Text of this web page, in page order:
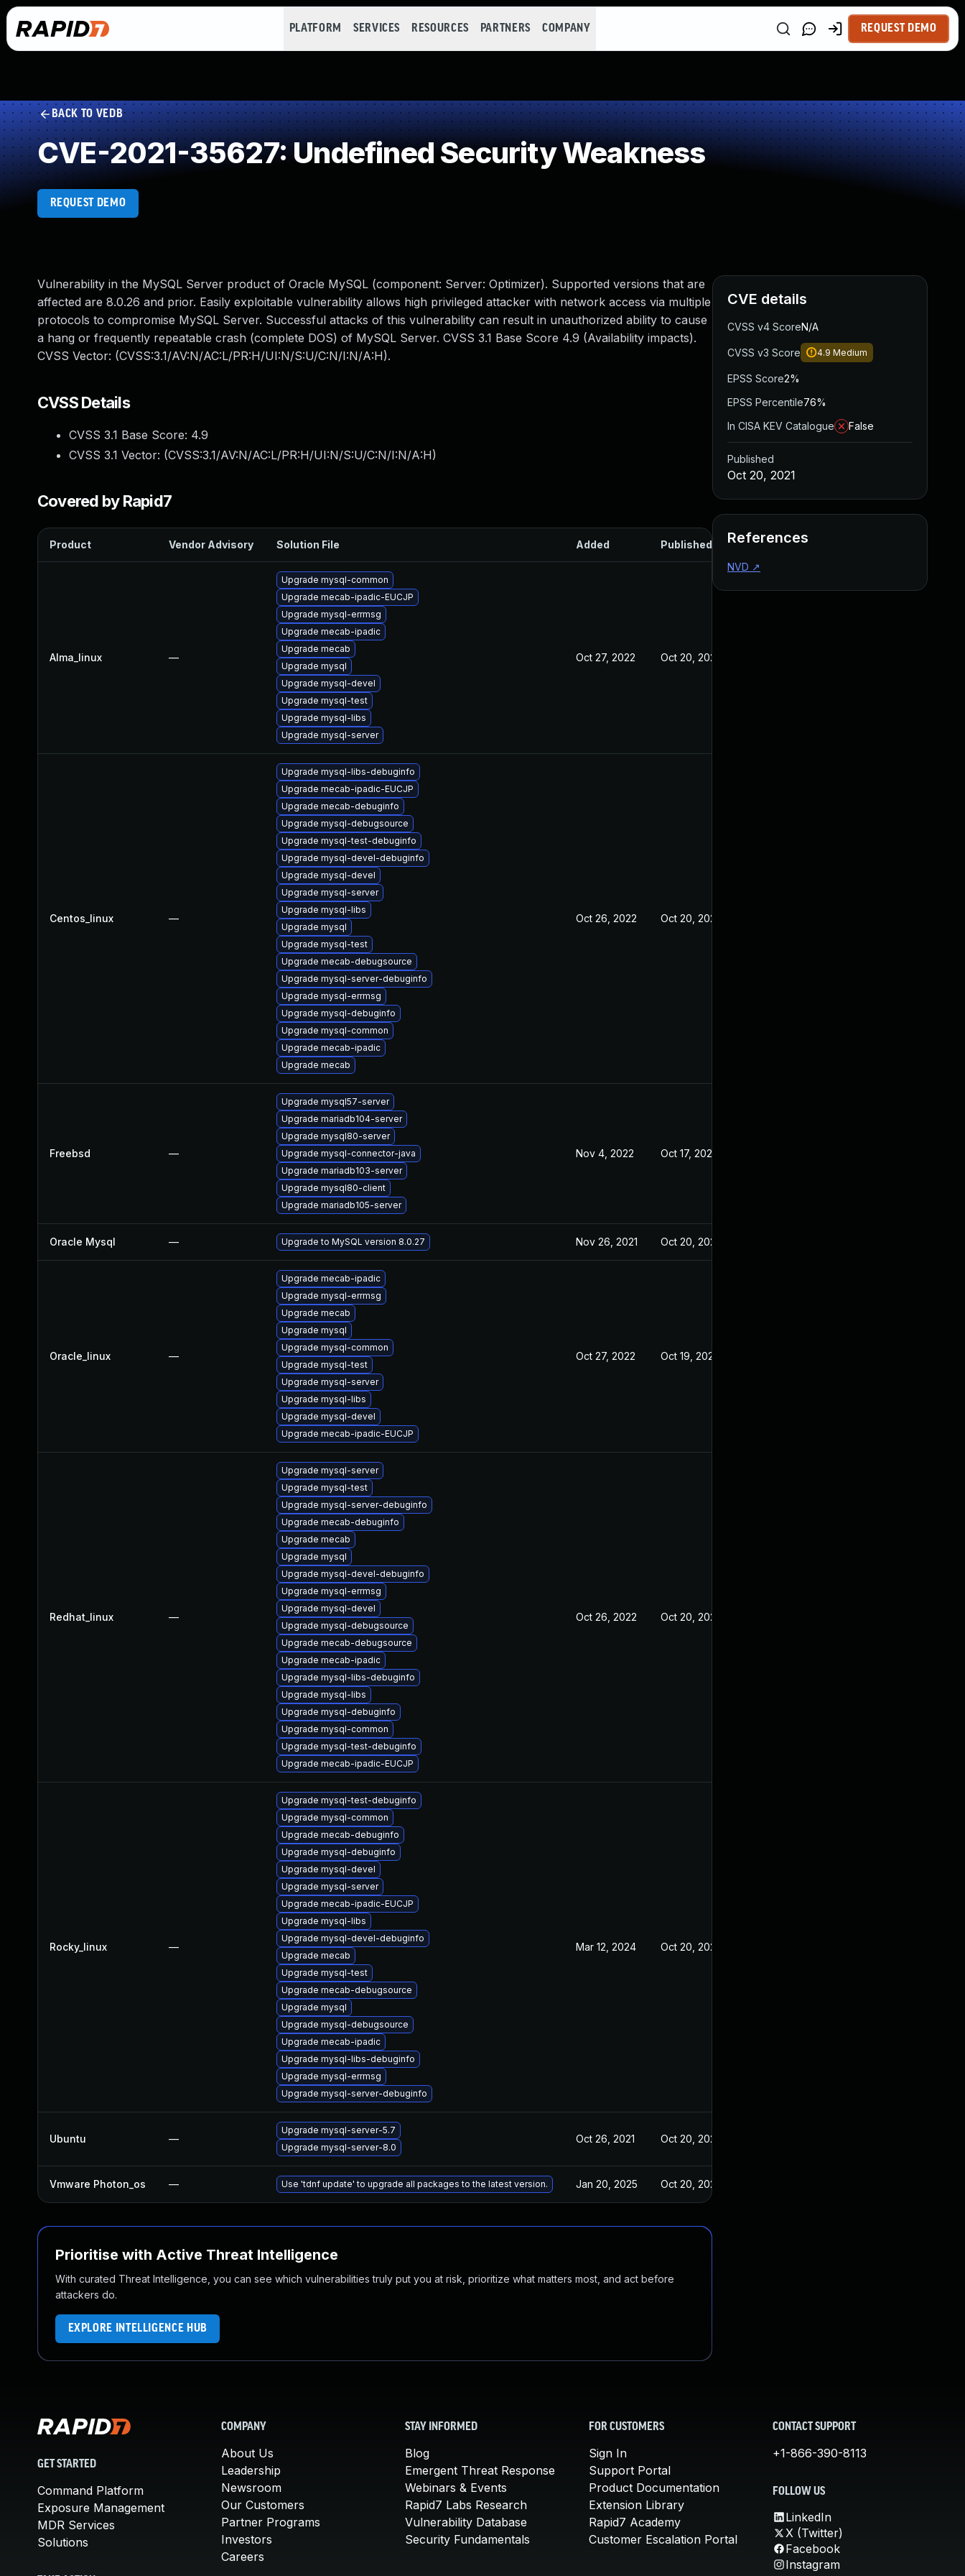
PLATFORM SERVICES RESOURCES PARTNERS COMPANY REQUEST DEMO
BACK TO VEDB
CVE-2021-35627: Undefined Security Weakness
REQUEST DEMO
Vulnerability in the MySQL Server product of Oracle MySQL (component: Server: Optimizer). Supported versions that are
affected are 8.0.26 and prior. Easily exploitable vulnerability allows high privileged attacker with network access via multiple
protocols to compromise MySQL Server. Successful attacks of this vulnerability can result in unauthorized ability to cause
a hang or frequently repeatable crash (complete DOS) of MySQL Server. CVSS 3.1 Base Score 4.9 (Availability impacts).
CVSS Vector: (CVSS:3.1/AV:N/AC:L/PR:H/UI:N/S:U/C:N/I:N/A:H).
CVSS Details
CVSS 3.1 Base Score: 4.9
CVSS 3.1 Vector: (CVSS:3.1/AV:N/AC:L/PR:H/UI:N/S:U/C:N/I:N/A:H)
Covered by Rapid7
Product Vendor Advisory Solution File Added Published
Alma_linux —
Upgrade mysql-common
Upgrade mecab-ipadic-EUCJP
Upgrade mysql-errmsg
Upgrade mecab-ipadic
Upgrade mecab
Upgrade mysql
Upgrade mysql-devel
Upgrade mysql-test
Upgrade mysql-libs
Upgrade mysql-server
Oct 27, 2022 Oct 20, 2021
Centos_linux —
Upgrade mysql-libs-debuginfo
Upgrade mecab-ipadic-EUCJP
Upgrade mecab-debuginfo
Upgrade mysql-debugsource
Upgrade mysql-test-debuginfo
Upgrade mysql-devel-debuginfo
Upgrade mysql-devel
Upgrade mysql-server
Upgrade mysql-libs
Upgrade mysql
Upgrade mysql-test
Upgrade mecab-debugsource
Upgrade mysql-server-debuginfo
Upgrade mysql-errmsg
Upgrade mysql-debuginfo
Upgrade mysql-common
Upgrade mecab-ipadic
Upgrade mecab
Oct 26, 2022 Oct 20, 2021
Freebsd —
Upgrade mysql57-server
Upgrade mariadb104-server
Upgrade mysql80-server
Upgrade mysql-connector-java
Upgrade mariadb103-server
Upgrade mysql80-client
Upgrade mariadb105-server
Nov 4, 2022 Oct 17, 2021
Oracle Mysql — Upgrade to MySQL version 8.0.27 Nov 26, 2021 Oct 20, 2021
Oracle_linux —
Upgrade mecab-ipadic
Upgrade mysql-errmsg
Upgrade mecab
Upgrade mysql
Upgrade mysql-common
Upgrade mysql-test
Upgrade mysql-server
Upgrade mysql-libs
Upgrade mysql-devel
Upgrade mecab-ipadic-EUCJP
Oct 27, 2022 Oct 19, 2021
Redhat_linux —
Upgrade mysql-server
Upgrade mysql-test
Upgrade mysql-server-debuginfo
Upgrade mecab-debuginfo
Upgrade mecab
Upgrade mysql
Upgrade mysql-devel-debuginfo
Upgrade mysql-errmsg
Upgrade mysql-devel
Upgrade mysql-debugsource
Upgrade mecab-debugsource
Upgrade mecab-ipadic
Upgrade mysql-libs-debuginfo
Upgrade mysql-libs
Upgrade mysql-debuginfo
Upgrade mysql-common
Upgrade mysql-test-debuginfo
Upgrade mecab-ipadic-EUCJP
Oct 26, 2022 Oct 20, 2021
Rocky_linux —
Upgrade mysql-test-debuginfo
Upgrade mysql-common
Upgrade mecab-debuginfo
Upgrade mysql-debuginfo
Upgrade mysql-devel
Upgrade mysql-server
Upgrade mecab-ipadic-EUCJP
Upgrade mysql-libs
Upgrade mysql-devel-debuginfo
Upgrade mecab
Upgrade mysql-test
Upgrade mecab-debugsource
Upgrade mysql
Upgrade mysql-debugsource
Upgrade mecab-ipadic
Upgrade mysql-libs-debuginfo
Upgrade mysql-errmsg
Upgrade mysql-server-debuginfo
Mar 12, 2024 Oct 20, 2021
Ubuntu —
Upgrade mysql-server-5.7
Upgrade mysql-server-8.0
Oct 26, 2021 Oct 20, 2021
Vmware Photon_os — Use 'tdnf update' to upgrade all packages to the latest version. Jan 20, 2025 Oct 20, 2021
Prioritise with Active Threat Intelligence
With curated Threat Intelligence, you can see which vulnerabilities truly put you at risk, prioritize what matters most, and act before
attackers do.
EXPLORE INTELLIGENCE HUB
CVE details
CVSS v4 ScoreN/A
CVSS v3 Score 4.9 Medium
EPSS Score2%
EPSS Percentile76%
In CISA KEV Catalogue
False
Published
Oct 20, 2021
References
NVD ↗
GET STARTED
Command Platform
Exposure Management
MDR Services
Solutions
COMPANY
About Us
Leadership
Newsroom
Our Customers
Partner Programs
Investors
Careers
STAY INFORMED
Blog
Emergent Threat Response
Webinars & Events
Rapid7 Labs Research
Vulnerability Database
Security Fundamentals
FOR CUSTOMERS
Sign In
Support Portal
Product Documentation
Extension Library
Rapid7 Academy
Customer Escalation Portal
CONTACT SUPPORT
+1-866-390-8113
FOLLOW US
LinkedIn
X (Twitter)
Facebook
Instagram